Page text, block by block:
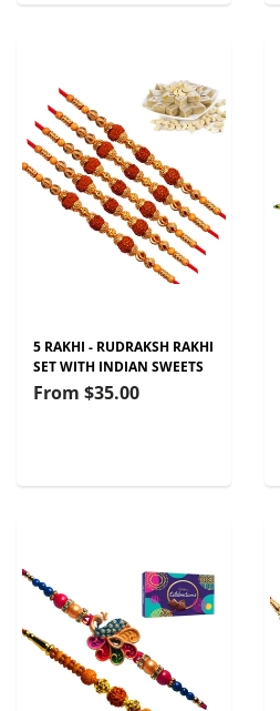
5 RAKHI - RUDRAKSH RAKHI
SET WITH INDIAN SWEETS
From $35.00